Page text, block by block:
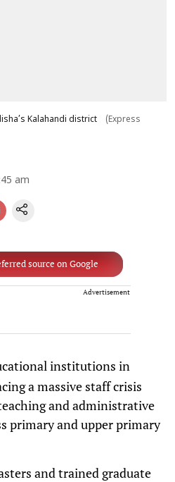
Kalahandi district
(Express
am
source on Google
Advertisement
institutions in
a massive staff crisis
and administrative
primary and upper primary
and trained graduate